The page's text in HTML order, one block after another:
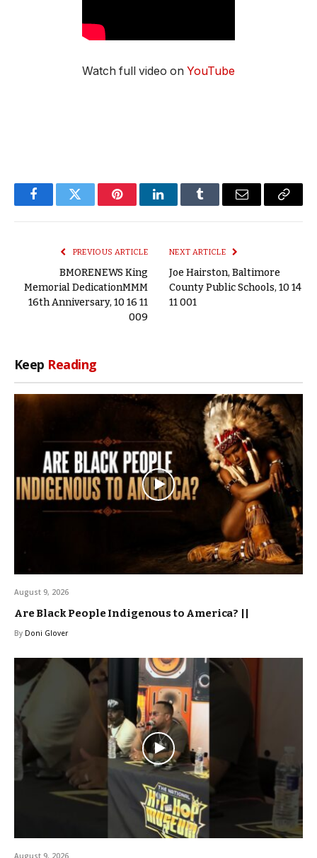
Watch full video on YouTube
FacebookTwitter PinterestLinkedInTumblr Email
Copy
PREVIOUS ARTICLE
BMORENEWS King
Memorial DedicationMMM
16th Anniversary, 10 16 11
009
NEXT ARTICLE
Joe Hairston, Baltimore
County Public Schools, 10 14
11 001
Keep Reading
August 9, 2026
Are Black People Indigenous to America? ||
By Doni Glover
August 9, 2026